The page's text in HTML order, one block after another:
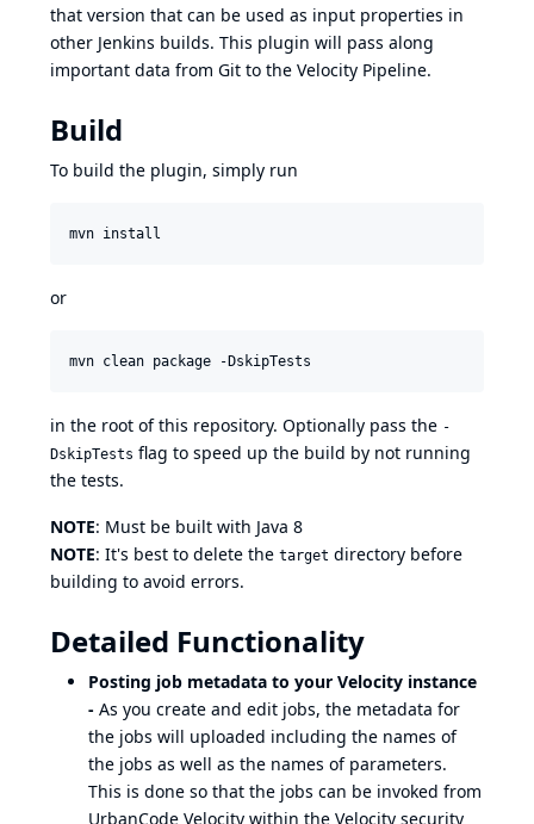
that version that can be used as input properties in
other Jenkins builds. This plugin will pass along
important data from Git to the Velocity Pipeline.
Build
To build the plugin, simply run
or
in the root of this repository. Optionally pass the -
DskipTests flag to speed up the build by not running
the tests.
NOTE: Must be built with Java 8
NOTE: It's best to delete the target directory before
building to avoid errors.
Detailed Functionality
Posting job metadata to your Velocity instance
- As you create and edit jobs, the metadata for
the jobs will uploaded including the names of
the jobs as well as the names of parameters.
This is done so that the jobs can be invoked from
UrbanCode Velocity within the Velocity security